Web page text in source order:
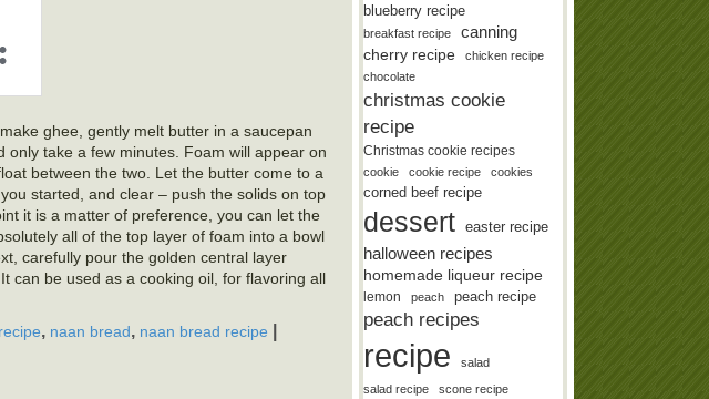
ghee, gently melt butter in a saucepan
take a few minutes. Foam will appear on
between the two. Let the butter come to a
started, and clear – push the solids on top
it is a matter of preference, you can let the
all of the top layer of foam into a bowl
carefully pour the golden central layer
can be used as a cooking oil, for flavoring all
, naan bread, naan bread recipe
blueberry recipe
breakfast recipe canning
cherry recipe
chicken recipe
chocolate
christmas cookie
recipe
Christmas cookie recipes
cookie cookie recipe cookies
corned beef recipe
dessert easter recipe
halloween recipes
homemade liqueur recipe
lemon peach peach recipe
peach recipes
recipe
salad
salad recipe
scone recipe